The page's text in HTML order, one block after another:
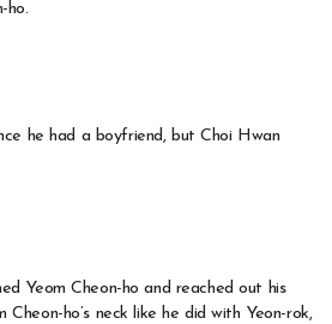
ho.
he had a boyfriend, but Choi Hwan
Yeom Cheon-ho and reached out his
Cheon-ho’s neck like he did with Yeon-rok,